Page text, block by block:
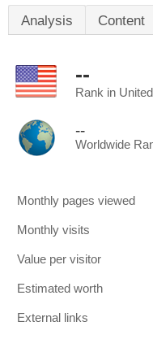
Analysis Content
--
Rank in
--
Worldwide
Monthly pages viewed
Monthly visits
Value per visitor
Estimated worth
External links